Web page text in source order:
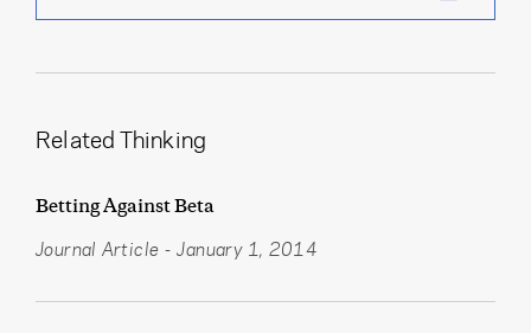
Related Thinking
Betting Against Beta
Journal Article - January 1, 2014